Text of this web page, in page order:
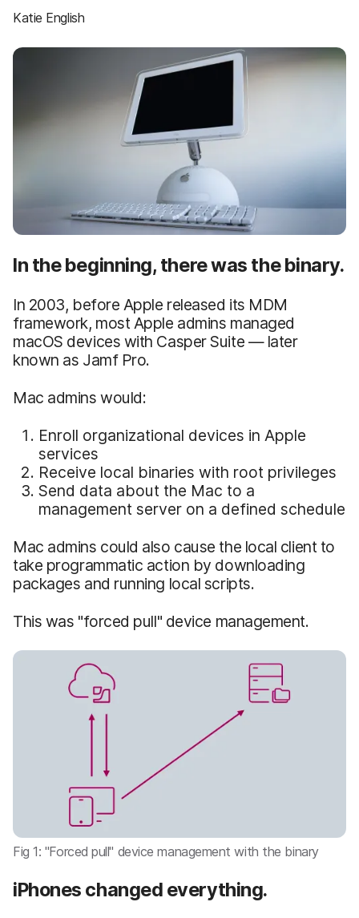
Katie English
In the beginning, there was the binary.
In 2003, before Apple released its MDM
framework, most Apple admins managed
macOS devices with Casper Suite — later
known as Jamf Pro.
Mac admins would:
Enroll organizational devices in Apple
services
Receive local binaries with root privileges
Send data about the Mac to a
management server on a defined schedule
Mac admins could also cause the local client to
take programmatic action by downloading
packages and running local scripts.
This was "forced pull" device management.
Fig 1: "Forced pull" device management with the binary
iPhones changed everything.